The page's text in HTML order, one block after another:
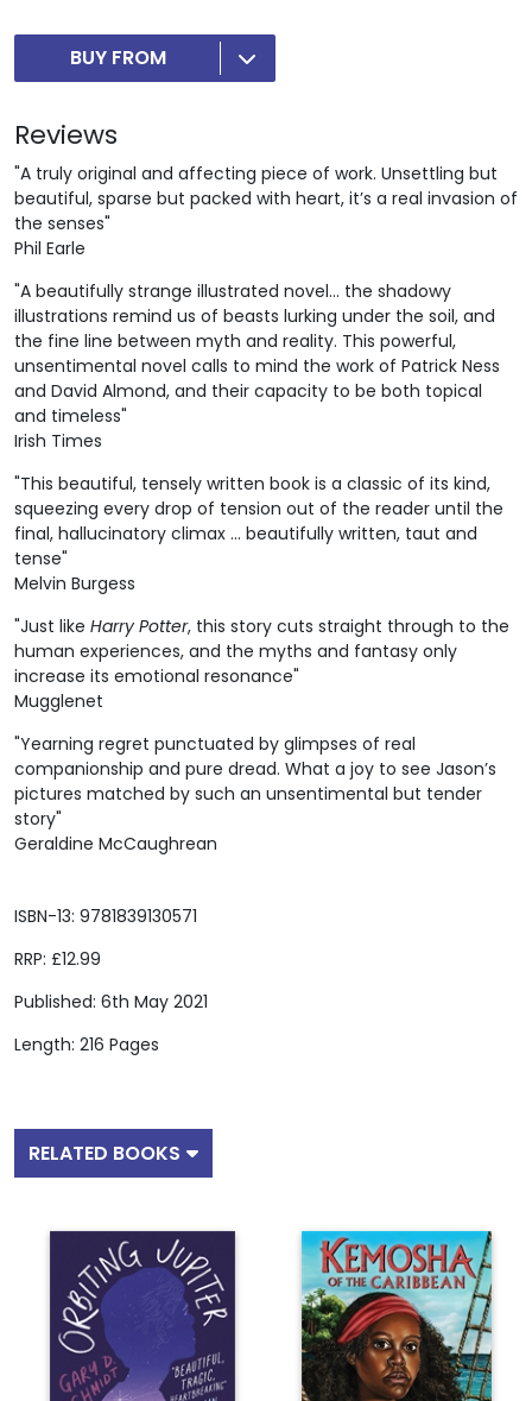
ISBN-13: 9781839130571
RRP: £12.99
Published: 6th May 2021
Length: 216 Pages
BUY FROM
Reviews
"A truly original and affecting piece of work. Unsettling but
beautiful, sparse but packed with heart, it’s a real invasion of
the senses"
Phil Earle
"A beautifully strange illustrated novel... the shadowy
illustrations remind us of beasts lurking under the soil, and
the fine line between myth and reality. This powerful,
unsentimental novel calls to mind the work of Patrick Ness
and David Almond, and their capacity to be both topical
and timeless"
Irish Times
"This beautiful, tensely written book is a classic of its kind,
squeezing every drop of tension out of the reader until the
final, hallucinatory climax ... beautifully written, taut and
tense"
Melvin Burgess
"Just like Harry Potter, this story cuts straight through to the
human experiences, and the myths and fantasy only
increase its emotional resonance"
Mugglenet
"Yearning regret punctuated by glimpses of real
companionship and pure dread. What a joy to see Jason’s
pictures matched by such an unsentimental but tender
story"
Geraldine McCaughrean
RELATED BOOKS